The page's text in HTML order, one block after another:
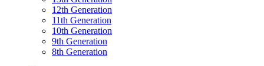
12th Generation
11th Generation
10th Generation
9th Generation
8th Generation